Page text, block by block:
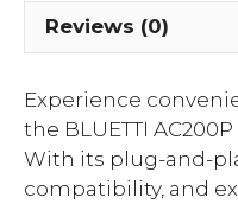
Reviews (0)
Experience
the BLUETTI
With its plug-and-
compatibility, and